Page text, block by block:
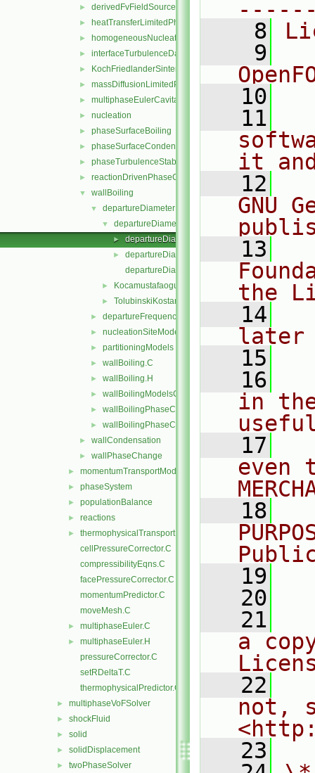
► derivedFvFieldSources
► heatTransferLimitedPhaseChange
► homogeneousNucleation
► interfaceTurbulenceDamping
► KochFriedlanderSintering
► massDiffusionLimitedPhaseChange
► multiphaseEulerCavitation
► nucleation
► phaseSurfaceBoiling
► phaseSurfaceCondensation
► phaseTurbulenceStabilisation
► reactionDrivenPhaseChange
▼ wallBoiling
▼ departureDiameterModels
▼ departureDiameterModel
► departureDiameterModel.C
►
departureDiameterModel.H
departureDiameterModelNew.C
► KocamustafaogullariIshiiDepartureDiameter
► TolubinskiKostanchuk
► departureFrequencyModels
► nucleationSiteModels
► partitioningModels
► wallBoiling.C
► wallBoiling.H
► wallBoilingModelsCoefficient.H
► wallBoilingPhaseChangeRateFvPatchScalarField.C
► wallBoilingPhaseChangeRateFvPatchScalarField.H
► wallCondensation
► wallPhaseChange
► momentumTransportModels
► phaseSystem
► populationBalance
► reactions
►
thermophysicalTransportModels
cellPressureCorrector.C
compressibilityEqns.C
facePressureCorrector.C
momentumPredictor.C
moveMesh.C
► multiphaseEuler.C
►
multiphaseEuler.H
pressureCorrector.C
setRDeltaT.C
thermophysicalPredictor.C
► multiphaseVoFSolver
► shockFluid
► solid
► solidDisplacement
► twoPhaseSolver
    8
    9
   10
   11
it
   12
GNU
   13
the
   14
later
   15
   16
in
   17
even
   18
   19
   20
   21
a
   22
not,
   23